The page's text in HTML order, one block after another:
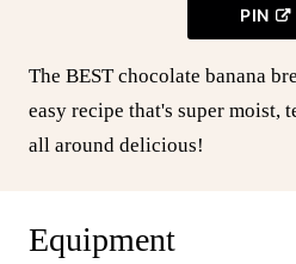
PIN
The BEST chocolate banana
easy recipe that's super moist,
all around delicious!
Equipment